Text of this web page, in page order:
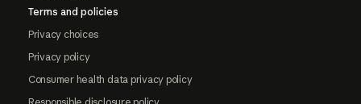
Terms and policies
Privacy choices
Privacy policy
Consumer health data privacy policy